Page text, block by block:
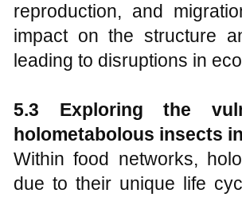
reproduction, and
impact on the structure
leading to disruptions in
5.3 Exploring the
holometabolous insects
Within food networks,
due to their unique life